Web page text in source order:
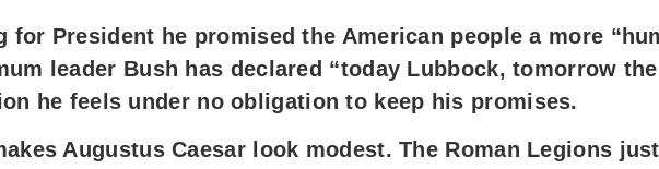
for President he promised the American people a more
leader Bush has declared “today Lubbock, tomorrow
he feels under no obligation to keep his promises.
Augustus Caesar look modest. The Roman Legions